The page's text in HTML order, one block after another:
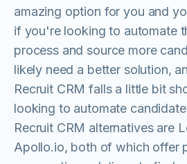
amazing option for you and
if you're looking to automate
process and source more
likely need a better solution,
Recruit CRM falls a little bit
looking to automate
Recruit CRM alternatives are
Apollo.io, both of which offer